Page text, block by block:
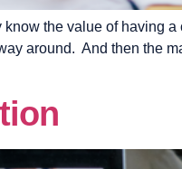
the value of having a
around. And then the